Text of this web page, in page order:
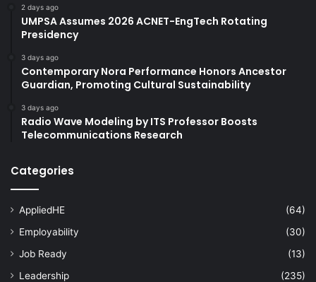
2 days ago
UMPSA Assumes 2026 ACNET-EngTech Rotating
Presidency
3 days ago
Contemporary Nora Performance Honors Ancestor
Guardian, Promoting Cultural Sustainability
3 days ago
Radio Wave Modeling by ITS Professor Boosts
Telecommunications Research
Categories
AppliedHE
(64)
Employability
(30)
Job Ready
(13)
Leadership
(235)